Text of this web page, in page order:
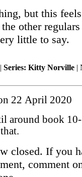
but this
other
little to say.
| Series: Kitty Norville |
on 22 April 2020
around book
closed. If you
comment